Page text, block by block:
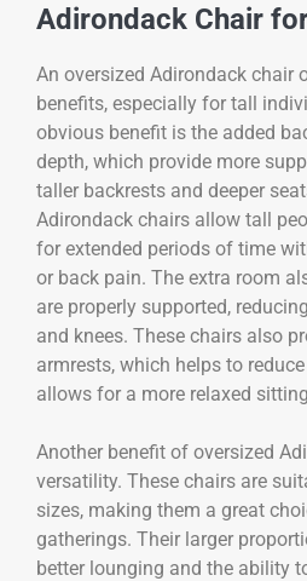
Adirondack Chair
An oversized Adirondack chair
benefits, especially for tall
obvious benefit is the added
depth, which provide more
taller backrests and deeper
Adirondack chairs allow tall
for extended periods of time
or back pain. The extra room
are properly supported,
and knees. These chairs also
armrests, which helps to
allows for a more relaxed
Another benefit of oversized
versatility. These chairs are
sizes, making them a great
gatherings. Their larger
better lounging and the ability